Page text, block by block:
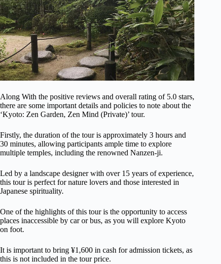
Along With the positive reviews and overall rating of 5.0 stars,
there are some important details and policies to note about the
‘Kyoto: Zen Garden, Zen Mind (Private)’ tour.
Firstly, the duration of the tour is approximately 3 hours and
30 minutes, allowing participants ample time to explore
multiple temples, including the renowned Nanzen-ji.
Led by a landscape designer with over 15 years of experience,
this tour is perfect for nature lovers and those interested in
Japanese spirituality.
One of the highlights of this tour is the opportunity to access
places inaccessible by car or bus, as you will explore Kyoto
on foot.
It is important to bring ¥1,600 in cash for admission tickets, as
this is not included in the tour price.